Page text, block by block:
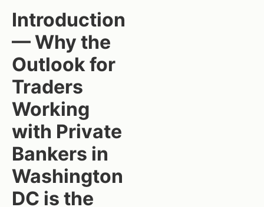
Introduction
— Why the
Outlook for
Traders
Working
with Private
Bankers in
Washington
DC is the